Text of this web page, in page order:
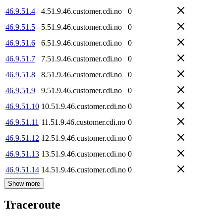
46.9.51.4
4.51.9.46.customer.cdi.no
0
46.9.51.5
5.51.9.46.customer.cdi.no
0
46.9.51.6
6.51.9.46.customer.cdi.no
0
46.9.51.7
7.51.9.46.customer.cdi.no
0
46.9.51.8
8.51.9.46.customer.cdi.no
0
46.9.51.9
9.51.9.46.customer.cdi.no
0
46.9.51.10 10.51.9.46.customer.cdi.no 0
46.9.51.11 11.51.9.46.customer.cdi.no 0
46.9.51.12 12.51.9.46.customer.cdi.no 0
46.9.51.13 13.51.9.46.customer.cdi.no 0
46.9.51.14 14.51.9.46.customer.cdi.no 0
Show more
Traceroute